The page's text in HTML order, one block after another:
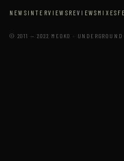
NEWS INTERVIEWS REVIEWS MIXES
© 2011 — 2022 MEOKO ·